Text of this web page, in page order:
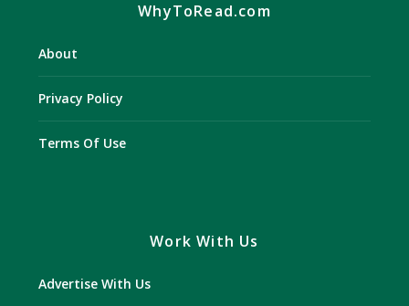
WhyToRead.com
About
Privacy Policy
Terms Of Use
Work With Us
Advertise With Us